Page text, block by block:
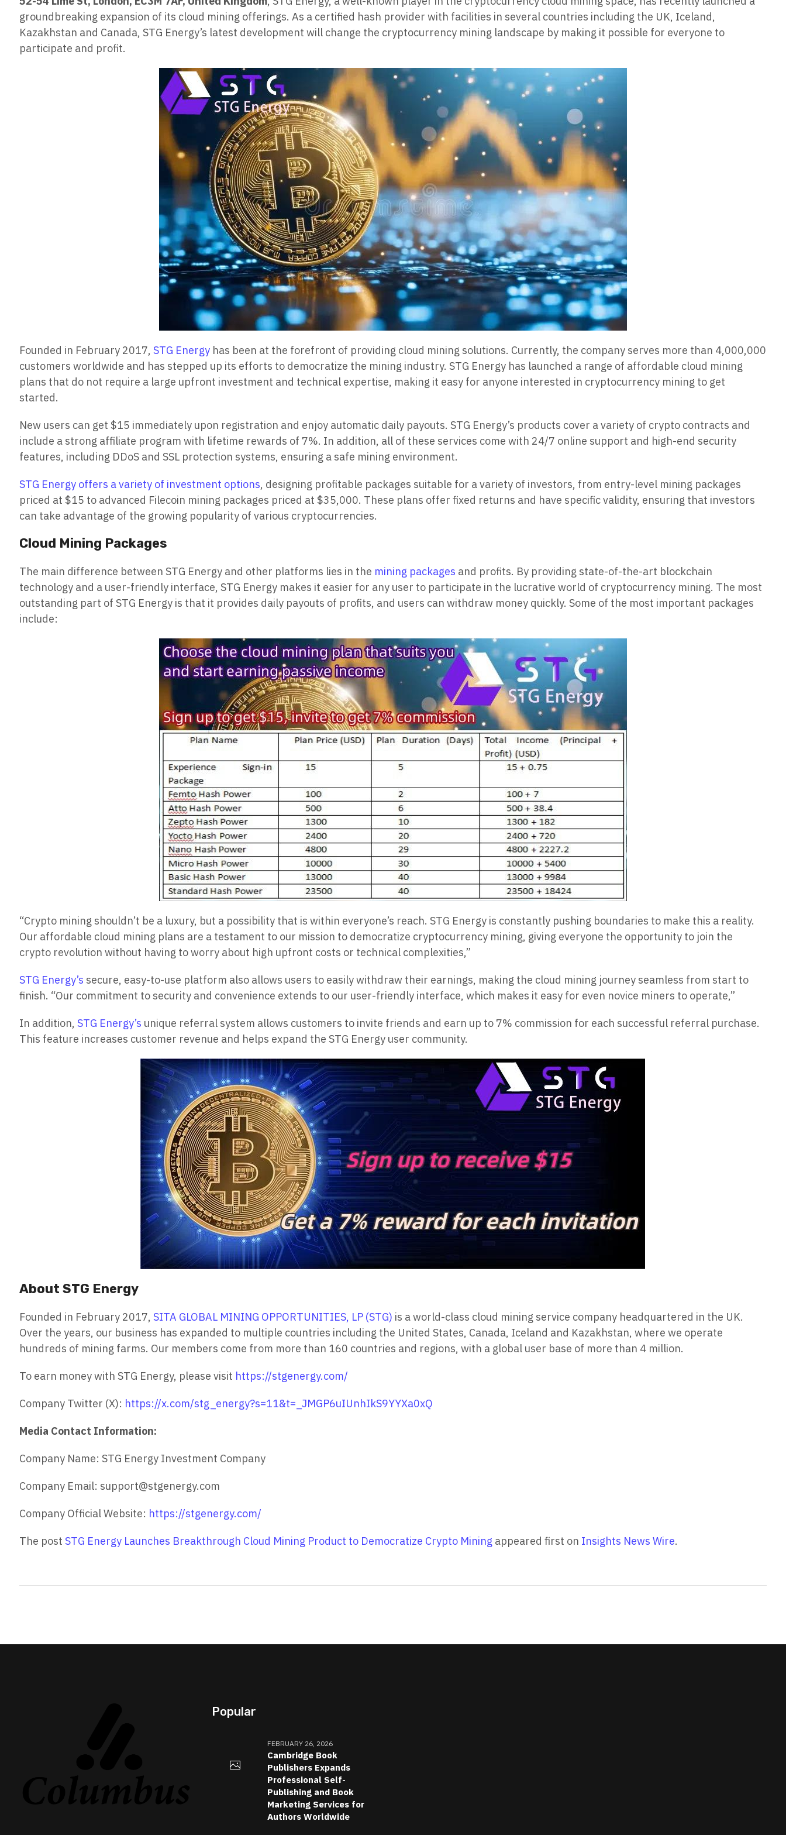
groundbreaking expansion of its cloud mining offerings. As a certified hash provider with facilities in several countries including the UK, Iceland,
Kazakhstan and Canada, STG Energy’s latest development will change the cryptocurrency mining landscape by making it possible for everyone to
participate and profit.
Founded in February 2017, STG Energy has been at the forefront of providing cloud mining solutions. Currently, the company serves more than 4,000,000
customers worldwide and has stepped up its efforts to democratize the mining industry. STG Energy has launched a range of affordable cloud mining
plans that do not require a large upfront investment and technical expertise, making it easy for anyone interested in cryptocurrency mining to get
started.
New users can get $15 immediately upon registration and enjoy automatic daily payouts. STG Energy’s products cover a variety of crypto contracts and
include a strong affiliate program with lifetime rewards of 7%. In addition, all of these services come with 24/7 online support and high-end security
features, including DDoS and SSL protection systems, ensuring a safe mining environment.
STG Energy offers a variety of investment options, designing profitable packages suitable for a variety of investors, from entry-level mining packages
priced at $15 to advanced Filecoin mining packages priced at $35,000. These plans offer fixed returns and have specific validity, ensuring that investors
can take advantage of the growing popularity of various cryptocurrencies.
Cloud Mining Packages
The main difference between STG Energy and other platforms lies in the mining packages and profits. By providing state-of-the-art blockchain
technology and a user-friendly interface, STG Energy makes it easier for any user to participate in the lucrative world of cryptocurrency mining. The most
outstanding part of STG Energy is that it provides daily payouts of profits, and users can withdraw money quickly. Some of the most important packages
include:
“Crypto mining shouldn’t be a luxury, but a possibility that is within everyone’s reach. STG Energy is constantly pushing boundaries to make this a reality.
Our affordable cloud mining plans are a testament to our mission to democratize cryptocurrency mining, giving everyone the opportunity to join the
crypto revolution without having to worry about high upfront costs or technical complexities,”
STG Energy’s secure, easy-to-use platform also allows users to easily withdraw their earnings, making the cloud mining journey seamless from start to
finish. “Our commitment to security and convenience extends to our user-friendly interface, which makes it easy for even novice miners to operate,”
In addition, STG Energy’s unique referral system allows customers to invite friends and earn up to 7% commission for each successful referral purchase.
This feature increases customer revenue and helps expand the STG Energy user community.
About STG Energy
Founded in February 2017, SITA GLOBAL MINING OPPORTUNITIES, LP (STG) is a world-class cloud mining service company headquartered in the UK.
Over the years, our business has expanded to multiple countries including the United States, Canada, Iceland and Kazakhstan, where we operate
hundreds of mining farms. Our members come from more than 160 countries and regions, with a global user base of more than 4 million.
To earn money with STG Energy, please visit https://stgenergy.com/
Company Twitter (X): https://x.com/stg_energy?s=11&t=_JMGP6uIUnhIkS9YYXa0xQ
Media Contact Information:
Company Name: STG Energy Investment Company
Company Email: support@stgenergy.com
Company Official Website: https://stgenergy.com/
The post STG Energy Launches Breakthrough Cloud Mining Product to Democratize Crypto Mining appeared first on Insights News Wire.
Popular
FEBRUARY 26, 2026
Cambridge Book
Publishers Expands
Professional Self-
Publishing and Book
Marketing Services for
Authors Worldwide